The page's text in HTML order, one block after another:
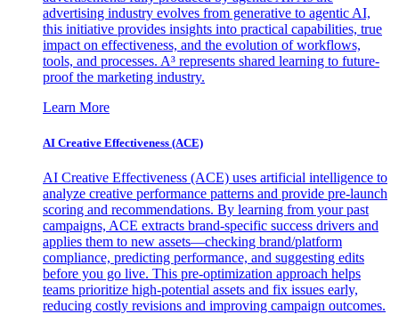
advertising industry evolves from generative to agentic AI,
this initiative provides insights into practical capabilities, true
impact on effectiveness, and the evolution of workflows,
tools, and processes. A³ represents shared learning to future-
proof the marketing industry.
Learn More
AI Creative Effectiveness (ACE)
AI Creative Effectiveness (ACE) uses artificial intelligence to
analyze creative performance patterns and provide pre-launch
scoring and recommendations. By learning from your past
campaigns, ACE extracts brand-specific success drivers and
applies them to new assets—checking brand/platform
compliance, predicting performance, and suggesting edits
before you go live. This pre-optimization approach helps
teams prioritize high-potential assets and fix issues early,
reducing costly revisions and improving campaign outcomes.